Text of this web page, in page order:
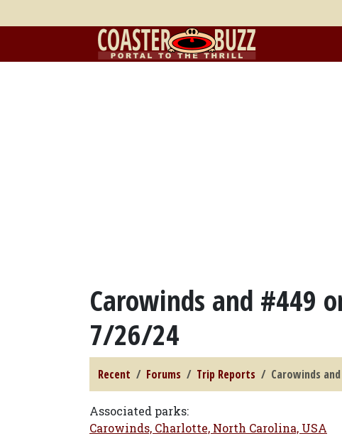
Carowinds and #449
7/26/24
Recent Forums Trip Reports Carowinds
Associated parks:
Carowinds, Charlotte, North Carolina, USA